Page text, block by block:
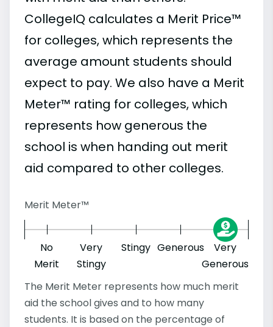
CollegeIQ calculates a Merit Price™
for colleges, which represents the
average amount students should
expect to pay. We also have a Merit
Meter™ rating for colleges, which
represents how generous the
school is when handing out merit
aid compared to other colleges.
Merit Meter™
No
Merit
Very
Stingy
Stingy Generous
Very
Generous
The Merit Meter represents how much merit
aid the school gives and to how many
students. It is based on the percentage of